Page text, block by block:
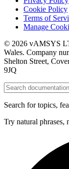
Cookie Policy
Terms of
Manage
© 2026 vAMSYS
Wales. Company
Shelton Street,
9JQ
Search for topics,
Try natural phrases,